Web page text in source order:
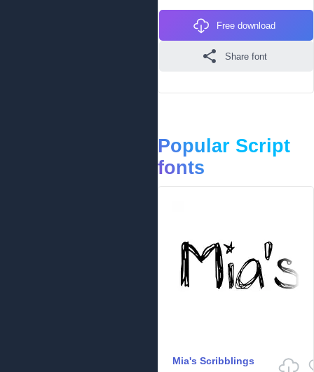
Free download
Share font
Popular Script
fonts
Mia's Scribblings